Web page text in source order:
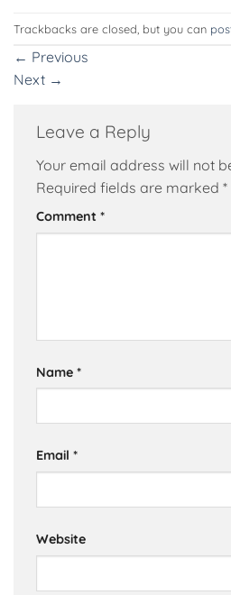
Trackbacks are closed, but you can
← Previous
Next →
Leave a Reply
Your email address will not
Required fields are marked *
Comment *
Name *
Email *
Website